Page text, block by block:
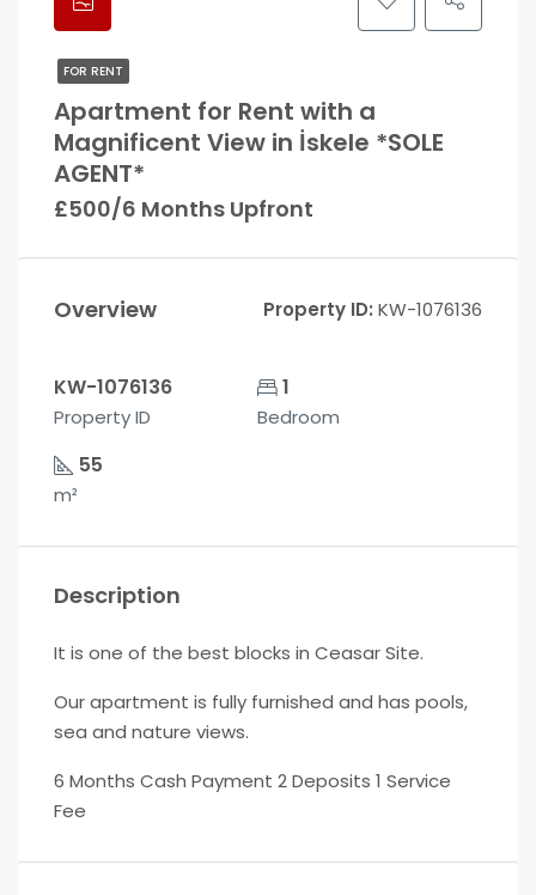
FOR RENT
Apartment for Rent with a
Magnificent View in İskele *SOLE
AGENT*
£500/6 Months Upfront
Overview Property ID: KW-1076136
KW-1076136
Property ID
1
Bedroom
55
m²
Description
It is one of the best blocks in Ceasar Site.
Our apartment is fully furnished and has pools,
sea and nature views.
6 Months Cash Payment 2 Deposits 1 Service
Fee